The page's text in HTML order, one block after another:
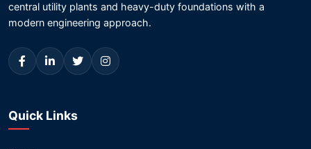
central utility plants and heavy-duty foundations with a
modern engineering approach.
Quick Links